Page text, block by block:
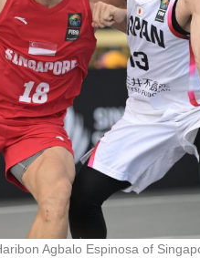
Agbalo Espinosa of